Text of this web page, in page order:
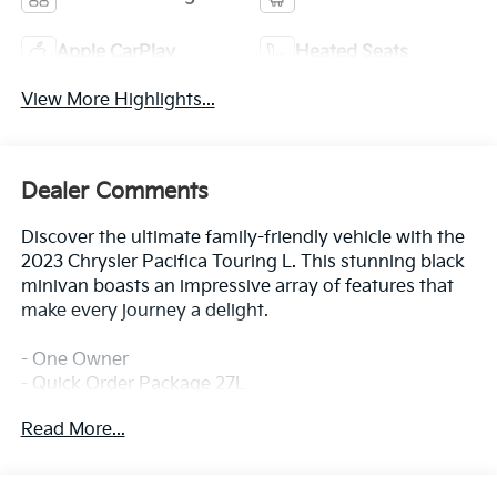
Apple CarPlay Heated Seats
View More Highlights...
Dealer Comments
Discover the ultimate family-friendly vehicle with the
2023 Chrysler Pacifica Touring L. This stunning black
minivan boasts an impressive array of features that
make every journey a delight.
- One Owner
- Quick Order Package 27L
Slip into the comfortable Caprice Leatherette Bucket
Read More...